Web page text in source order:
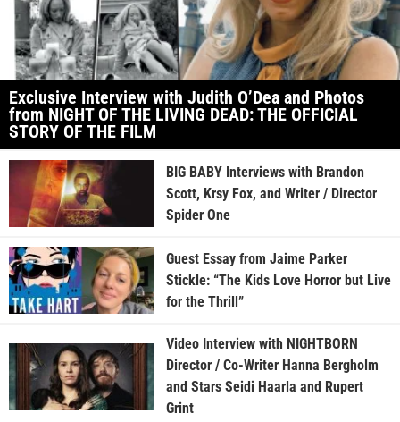
Exclusive Interview with Judith O’Dea and Photos
from NIGHT OF THE LIVING DEAD: THE OFFICIAL
STORY OF THE FILM
BIG BABY Interviews with Brandon
Scott, Krsy Fox, and Writer / Director
Spider One
Guest Essay from Jaime Parker
Stickle: “The Kids Love Horror but Live
for the Thrill”
Video Interview with NIGHTBORN
Director / Co-Writer Hanna Bergholm
and Stars Seidi Haarla and Rupert
Grint